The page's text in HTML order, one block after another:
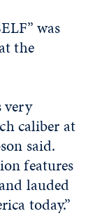
was
the
very
caliber at
said.
features
lauded
today.”